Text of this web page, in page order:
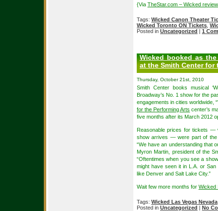
{Via TheStar.com – Wicked review
Tags: Wicked Canon Theater
Wicked Toronto ON Tickets
Posted in Uncategorized | 1
Wicked booked as
at the Smith Center for
Thursday, October 21st, 2010
Smith Center books musical
Broadway’s No. 1 show for the
engagements in cities worldwide,
for the Performing Arts center’s
five months after its March 2012
Reasonable prices for tickets —
show arrives — were part of the
“We have an understanding that
Myron Martin, president of the
“Oftentimes when you see a
might have seen it in L.A. or
like Denver and Salt Lake City.”
Wait few more months for Wicked
Tags: Wicked Las Vegas Nevada
Posted in Uncategorized | No